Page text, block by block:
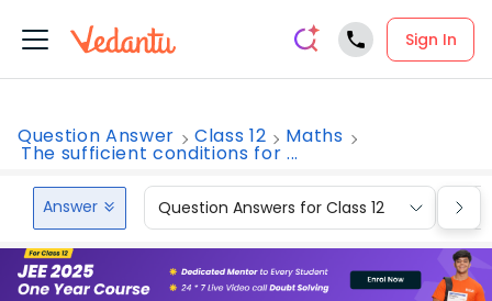
Sign In
Question Answer Class 12 Maths
The sufficient conditions for ...
Answer Question Answers for Class 12